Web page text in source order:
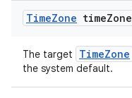
TimeZone timeZone
The target TimeZone
the system default.